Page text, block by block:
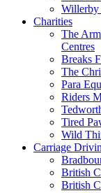
Willerby
Charities
The
Centres
Breaks
The
Para
Riders
Tired
Wild
Carriage
British
British